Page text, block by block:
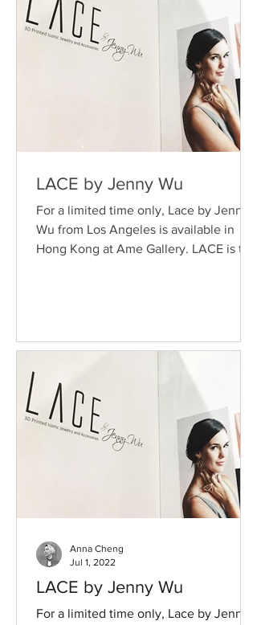
LACE by Jenny Wu
For a limited time only, Lace by Jenny
Wu from Los Angeles is available in
Hong Kong at Ame Gallery. LACE is the
LACE by Jenny Wu
For a limited time only, Lace by Jenny
Anna Cheng
Jul 1, 2022